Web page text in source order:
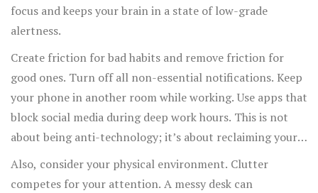
focus and keeps your brain in a state of low-grade
alertness.
Create friction for bad habits and remove friction for
good ones. Turn off all non-essential notifications. Keep
your phone in another room while working. Use apps that
block social media during deep work hours. This is not
about being anti-technology; it’s about reclaiming your
cognitive bandwidth.
Also, consider your physical environment. Clutter
competes for your attention. A messy desk can